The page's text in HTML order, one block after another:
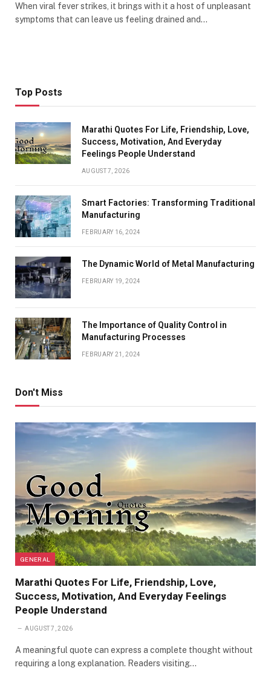
When viral fever strikes, it brings with it a host of unpleasant
symptoms that can leave us feeling drained and…
Top Posts
Marathi Quotes For Life, Friendship, Love,
Success, Motivation, And Everyday
Feelings People Understand
AUGUST 7, 2026
Smart Factories: Transforming Traditional
Manufacturing
FEBRUARY 16, 2024
The Dynamic World of Metal Manufacturing
FEBRUARY 19, 2024
The Importance of Quality Control in
Manufacturing Processes
FEBRUARY 21, 2024
Don't Miss
GENERAL
Marathi Quotes For Life, Friendship, Love,
Success, Motivation, And Everyday Feelings
People Understand
AUGUST 7, 2026
A meaningful quote can express a complete thought without
requiring a long explanation. Readers visiting…